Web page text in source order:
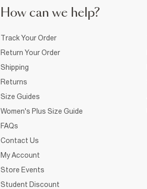
How can we help?
Track Your Order
Return Your Order
Shipping
Returns
Size Guides
Women's Plus Size Guide
FAQs
Contact Us
My Account
Store Events
Student Discount